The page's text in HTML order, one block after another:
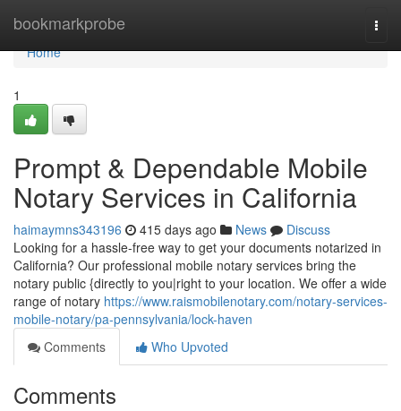
bookmarkprobe
Home
Home
1
Prompt & Dependable Mobile
Notary Services in California
haimaymns343196 415 days ago News
Discuss
Looking for a hassle-free way to get your documents notarized in
California? Our professional mobile notary services bring the
notary public {directly to you|right to your location. We offer a wide
range of notary https://www.raismobilenotary.com/notary-services-
mobile-notary/pa-pennsylvania/lock-haven
Comments
Who Upvoted
Comments